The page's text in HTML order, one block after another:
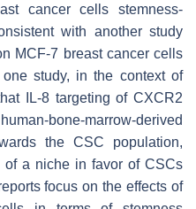
cancer cells stemness-
with another study
MCF-7 breast cancer cells
study, in the context of
IL-8 targeting of CXCR2
bone-marrow-derived
the CSC population,
of a niche in favor of CSCs
focus on the effects of